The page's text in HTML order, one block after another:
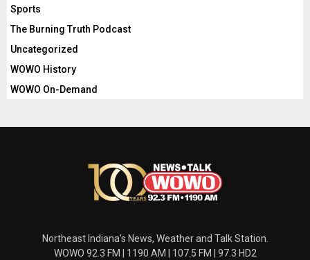
Sports
The Burning Truth Podcast
Uncategorized
WOWO History
WOWO On-Demand
Northeast Indiana's News, Weather and Talk Station.
WOWO 92.3 FM | 1190 AM | 107.5 FM | 97.3 HD2